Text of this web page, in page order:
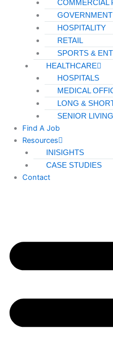
COMMERCIAL
GOVERNMENT
HOSPITALITY
RETAIL
SPORTS &
HEALTHCARE
HOSPITALS
MEDICAL
LONG &
SENIOR LIVING
Find A Job
Resources
INISIGHTS
CASE STUDIES
Contact